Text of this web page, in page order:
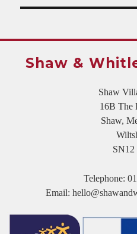
Shaw &
Shaw
16B The
Shaw,
SN12
Telephone:
Email: